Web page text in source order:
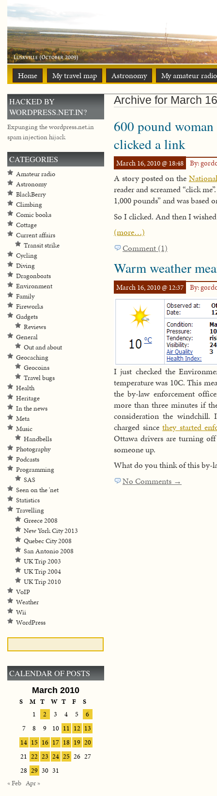
Home My travel map Astronomy My amateur
Archive for March
600 pound
clicked a link
March 16, 2010 @ 18:48 By:
A story posted on the
reader and screamed “click
1,000 pounds” and was based
So I clicked. And then I wished
(more…)
Comment (1)
Warm weather
March 16, 2010 @ 12:37 By:
I just checked the
temperature was 10C. This
the by-law enforcement
more than three minutes if
consideration the windchill.
charged sincethey started
Ottawa drivers are turning
someone up.
What do you think of this by-
No Comments →
HACKED BY
WORDPRESS.NET.IN?
Expunging the wordpress.net.in
spam injection hijack
CATEGORIES
Amateur radio
Astronomy
BlackBerry
Climbing
Comic books
Cottage
Current affairs
Transit strike
Cycling
Diving
Dragonboats
Environment
Family
Fireworks
Gadgets
Reviews
General
Out and about
Geocaching
Geocoins
Travel bugs
Health
Heritage
In the news
Meta
Music
Handbells
Photography
Podcasts
Programming
SAS
Seen on the 'net
Statistics
Travelling
Greece 2008
New York City 2013
Quebec City 2008
San Antonio 2008
UK Trip 2003
UK Trip 2004
UK Trip 2010
VoIP
Weather
Wii
WordPress
CALENDAR OF POSTS
March 2010
S M T W T F
S
1
2 3 4 5
6
7
8 9 10 11 12 13
14 15 16 17 18 19 20
21 22 23 24 25 26 27
28 29 30 31
« Feb Apr »